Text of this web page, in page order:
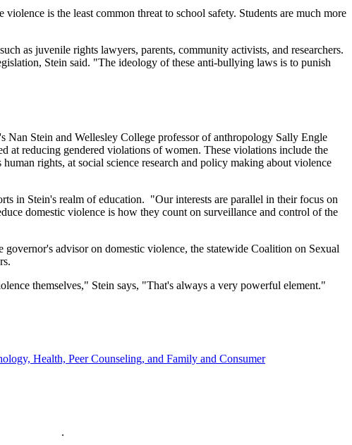
is the least common threat to school safety. Students are much more
as juvenile rights lawyers, parents, community activists, and researchers.
Stein said. "The ideology of these anti-bullying laws is to punish
Stein and Wellesley College professor of anthropology Sally Engle
reducing gendered violations of women. These violations include the
rights, at social science research and policy making about violence
in Stein's realm of education. "Our interests are parallel in their focus on
domestic violence is how they count on surveillance and control of the
advisor on domestic violence, the statewide Coalition on Sexual
themselves," Stein says, "That's always a very powerful element."
Health, Peer Counseling, and Family and Consumer
.